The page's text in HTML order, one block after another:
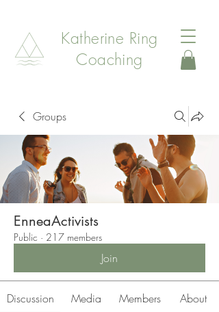
Katherine Ring
Coaching
Groups
EnneaActivists
Public · 217 members
Join
Discussion Media Members About